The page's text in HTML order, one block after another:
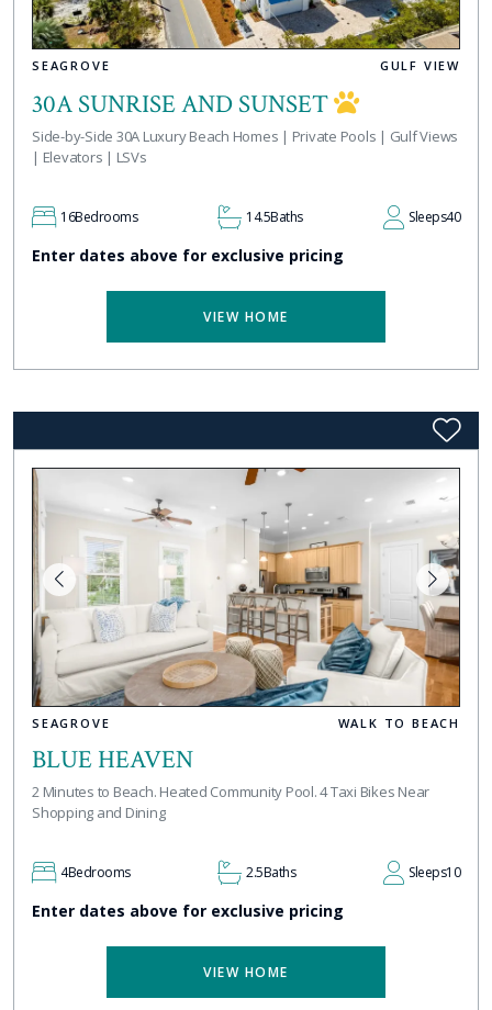
SEAGROVE GULF VIEW
30A SUNRISE AND SUNSET
Side-by-Side 30A Luxury Beach Homes | Private Pools | Gulf Views
| Elevators | LSVs
16Bedrooms 14.5Baths Sleeps40
Enter dates above for exclusive pricing
VIEW HOME
SEAGROVE WALK TO BEACH
BLUE HEAVEN
2 Minutes to Beach. Heated Community Pool. 4 Taxi Bikes Near
Shopping and Dining
4Bedrooms 2.5Baths Sleeps10
Enter dates above for exclusive pricing
VIEW HOME